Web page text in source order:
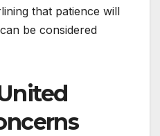
that patience will
be considered